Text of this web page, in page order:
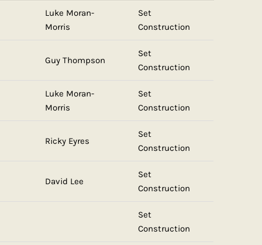
Luke Moran-
Morris
Set
Construction
Guy Thompson
Set
Construction
Luke Moran-
Morris
Set
Construction
Ricky Eyres
Set
Construction
David Lee
Set
Construction
Set
Construction